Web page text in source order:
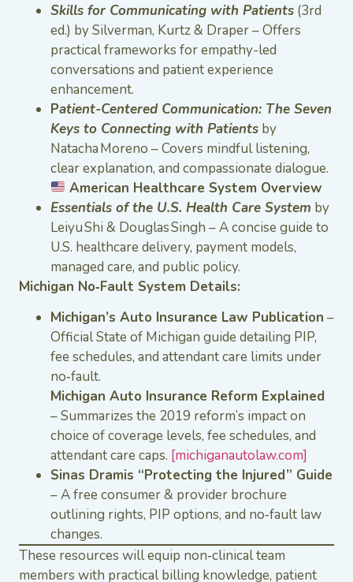
Skills for Communicating with Patients (3rd
ed.) by Silverman, Kurtz & Draper – Offers
practical frameworks for empathy-led
conversations and patient experience
enhancement.
Patient-Centered Communication: The Seven
Keys to Connecting with Patients by
Natacha Moreno – Covers mindful listening,
clear explanation, and compassionate dialogue.
American Healthcare System Overview
Essentials of the U.S. Health Care System by
Leiyu Shi & Douglas Singh – A concise guide to
U.S. healthcare delivery, payment models,
managed care, and public policy.
Michigan No‑Fault System Details:
Michigan’s Auto Insurance Law Publication –
Official State of Michigan guide detailing PIP,
fee schedules, and attendant care limits under
no‑fault.
Michigan Auto Insurance Reform Explained
– Summarizes the 2019 reform’s impact on
choice of coverage levels, fee schedules, and
attendant care caps. [michiganautolaw.com]
Sinas Dramis “Protecting the Injured” Guide
– A free consumer & provider brochure
outlining rights, PIP options, and no‑fault law
changes.
These resources will equip non‑clinical team
members with practical billing knowledge, patient